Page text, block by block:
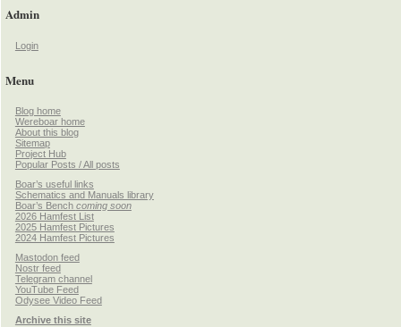
Admin
Login
Menu
Blog home
Wereboar home
About this blog
Sitemap
Project Hub
Popular Posts / All posts
Boar’s useful links
Schematics and Manuals library
Boar’s Bench coming soon
2026 Hamfest List
2025 Hamfest Pictures
2024 Hamfest Pictures
Mastodon feed
Nostr feed
Telegram channel
YouTube Feed
Odysee Video Feed
Archive this site